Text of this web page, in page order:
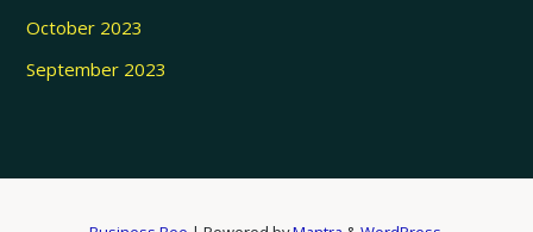
October 2023
September 2023